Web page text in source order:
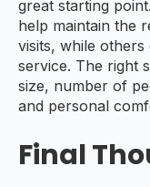
great starting
help maintain the
visits, while
service. The right
size, number of
and personal
Final